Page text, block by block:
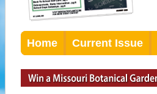
Home Current Issue